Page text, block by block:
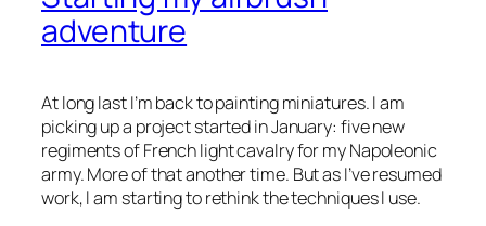
adventure
At long last I’m back to painting miniatures. I am
picking up a project started in January: five new
regiments of French light cavalry for my Napoleonic
army. More of that another time. But as I’ve resumed
work, I am starting to rethink the techniques I use.